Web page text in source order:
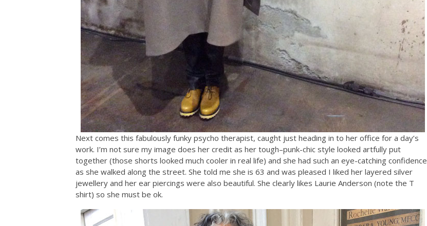
Next comes this fabulously funky psycho therapist, caught just heading in to her office for a day’s
work. I’m not sure my image does her credit as her tough–punk-chic style looked artfully put
together (those shorts looked much cooler in real life) and she had such an eye-catching confidence
as she walked along the street. She told me she is 63 and was pleased I liked her layered silver
jewellery and her ear piercings were also beautiful. She clearly likes Laurie Anderson (note the T
shirt) so she must be ok.